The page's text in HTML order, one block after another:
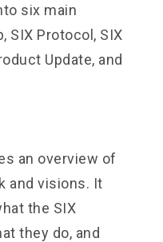
six main
SIX Protocol, SIX
Update, and
an overview of
and visions. It
the SIX
they do, and